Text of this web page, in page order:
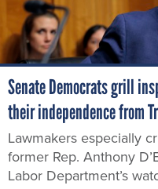
Senate Democrats grill
their independence from
Lawmakers especially
former Rep. Anthony
Labor Department’s